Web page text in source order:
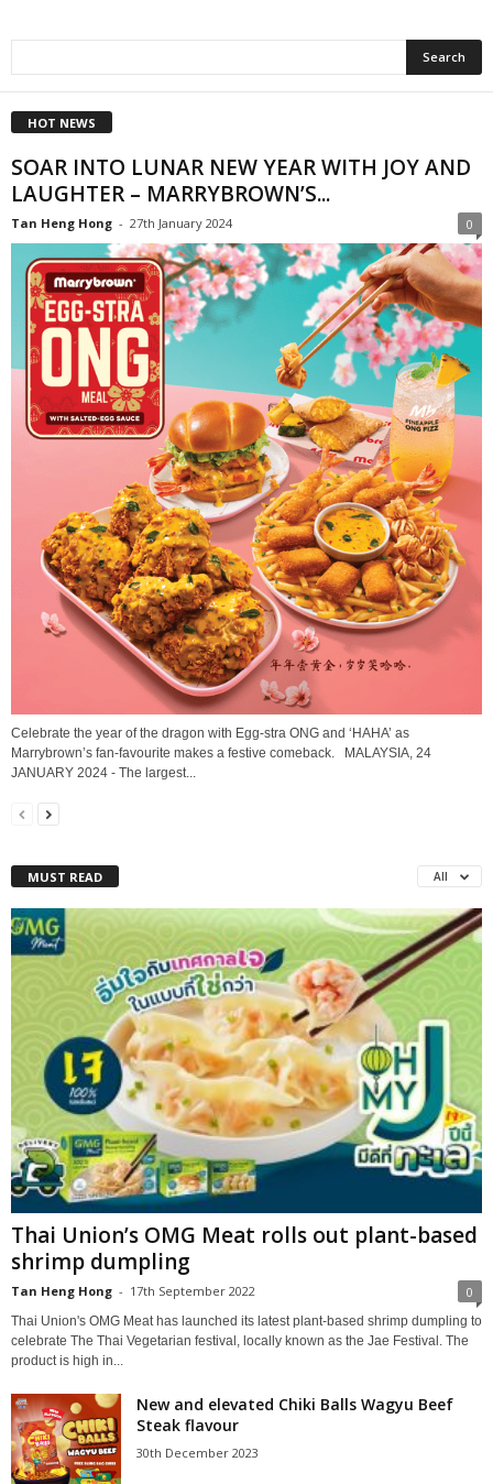
HOT NEWS
SOAR INTO LUNAR NEW YEAR WITH JOY AND
LAUGHTER – MARRYBROWN’S...
Tan Heng Hong - 27th January 2024 0
Celebrate the year of the dragon with Egg-stra ONG and ‘HAHA’ as
Marrybrown’s fan-favourite makes a festive comeback. MALAYSIA, 24
JANUARY 2024 - The largest...
MUST READ All
Thai Union’s OMG Meat rolls out plant-based
shrimp dumpling
Tan Heng Hong - 17th September 2022 0
Thai Union's OMG Meat has launched its latest plant-based shrimp dumpling to
celebrate The Thai Vegetarian festival, locally known as the Jae Festival. The
product is high in...
New and elevated Chiki Balls Wagyu Beef
Steak flavour
30th December 2023